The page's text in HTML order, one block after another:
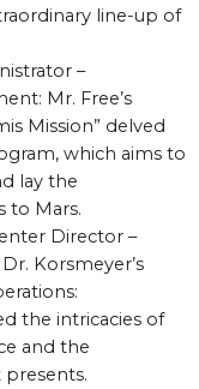
line-up of
–
Mr. Free’s
Mission” delved
which aims to
lay the
to Mars.
Director –
Korsmeyer’s
the intricacies of
and the